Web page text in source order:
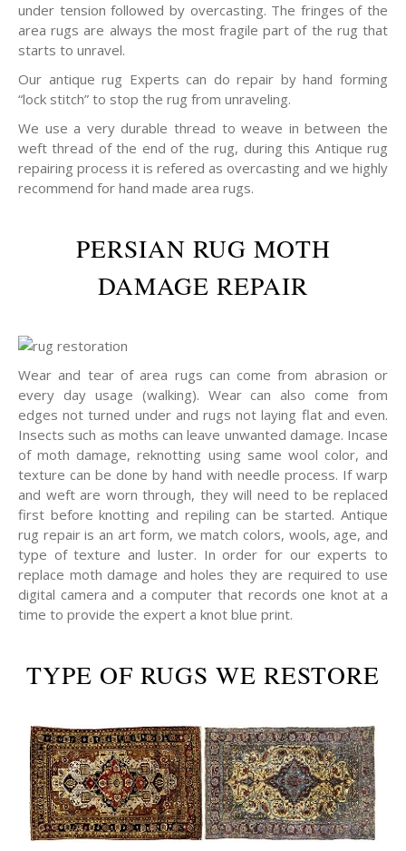
under tension followed by overcasting. The fringes of the
area rugs are always the most fragile part of the rug that
starts to unravel.
Our antique rug Experts can do repair by hand forming
“lock stitch” to stop the rug from unraveling.
We use a very durable thread to weave in between the
weft thread of the end of the rug, during this Antique rug
repairing process it is refered as overcasting and we highly
recommend for hand made area rugs.
PERSIAN RUG MOTH
DAMAGE REPAIR
Wear and tear of area rugs can come from abrasion or
every day usage (walking). Wear can also come from
edges not turned under and rugs not laying flat and even.
Insects such as moths can leave unwanted damage. Incase
of moth damage, reknotting using same wool color, and
texture can be done by hand with needle process. If warp
and weft are worn through, they will need to be replaced
first before knotting and repiling can be started. Antique
rug repair is an art form, we match colors, wools, age, and
type of texture and luster. In order for our experts to
replace moth damage and holes they are required to use
digital camera and a computer that records one knot at a
time to provide the expert a knot blue print.
TYPE OF RUGS WE RESTORE